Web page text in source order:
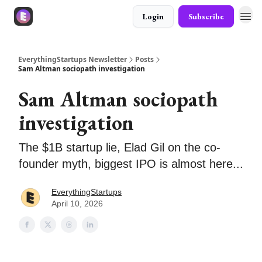
Login Subscribe
EverythingStartups Newsletter
Posts
Sam Altman sociopath investigation
Sam Altman sociopath
investigation
The $1B startup lie, Elad Gil on the co-
founder myth, biggest IPO is almost here...
EverythingStartups
April 10, 2026